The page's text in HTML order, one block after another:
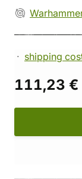
shipping
111,23 €